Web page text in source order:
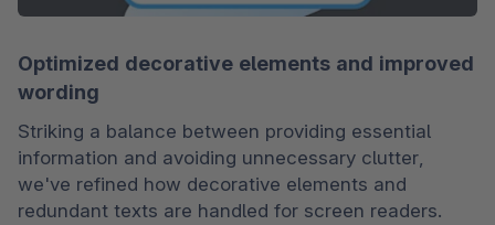
Optimized decorative elements and improved
wording
Striking a balance between providing essential
information and avoiding unnecessary clutter,
we've refined how decorative elements and
redundant texts are handled for screen readers.